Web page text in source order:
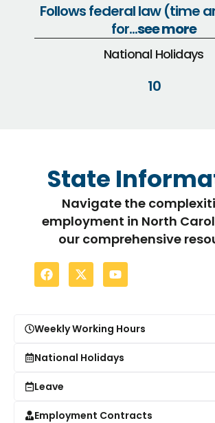
Follows federal law (time
for...see more
National Holidays
10
State
Navigate the
employment in North
our comprehensive
Weekly Working Hours
National Holidays
Leave
Employment Contracts